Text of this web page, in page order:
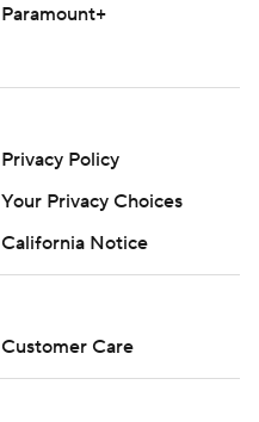
Paramount+
Privacy Policy
Your Privacy Choices
California Notice
Customer Care